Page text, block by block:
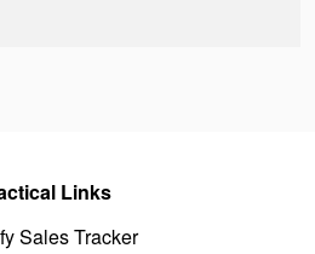
Links
Sales Tracker